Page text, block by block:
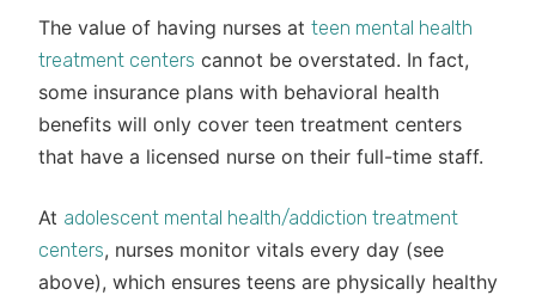
The value of having nurses at teen mental health
treatment centers cannot be overstated. In fact,
some insurance plans with behavioral health
benefits will only cover teen treatment centers
that have a licensed nurse on their full-time staff.
At adolescent mental health/addiction treatment
centers, nurses monitor vitals every day (see
above), which ensures teens are physically healthy